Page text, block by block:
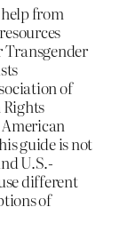
from
of
guide is not
U.S.-
different
of